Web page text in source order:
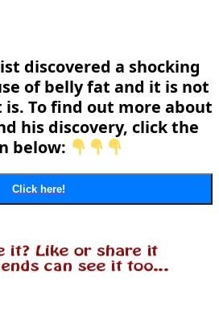
discovered a shocking
of belly fat and it is not
To find out more about
his discovery, click the
below:
Click here!